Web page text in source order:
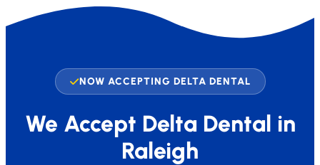
NOW ACCEPTING DELTA DENTAL
We Accept Delta Dental in
Raleigh